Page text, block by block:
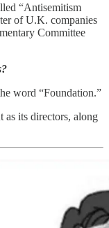
“Antisemitism
of U.K. companies
Committee
word “Foundation.”
as its directors, along